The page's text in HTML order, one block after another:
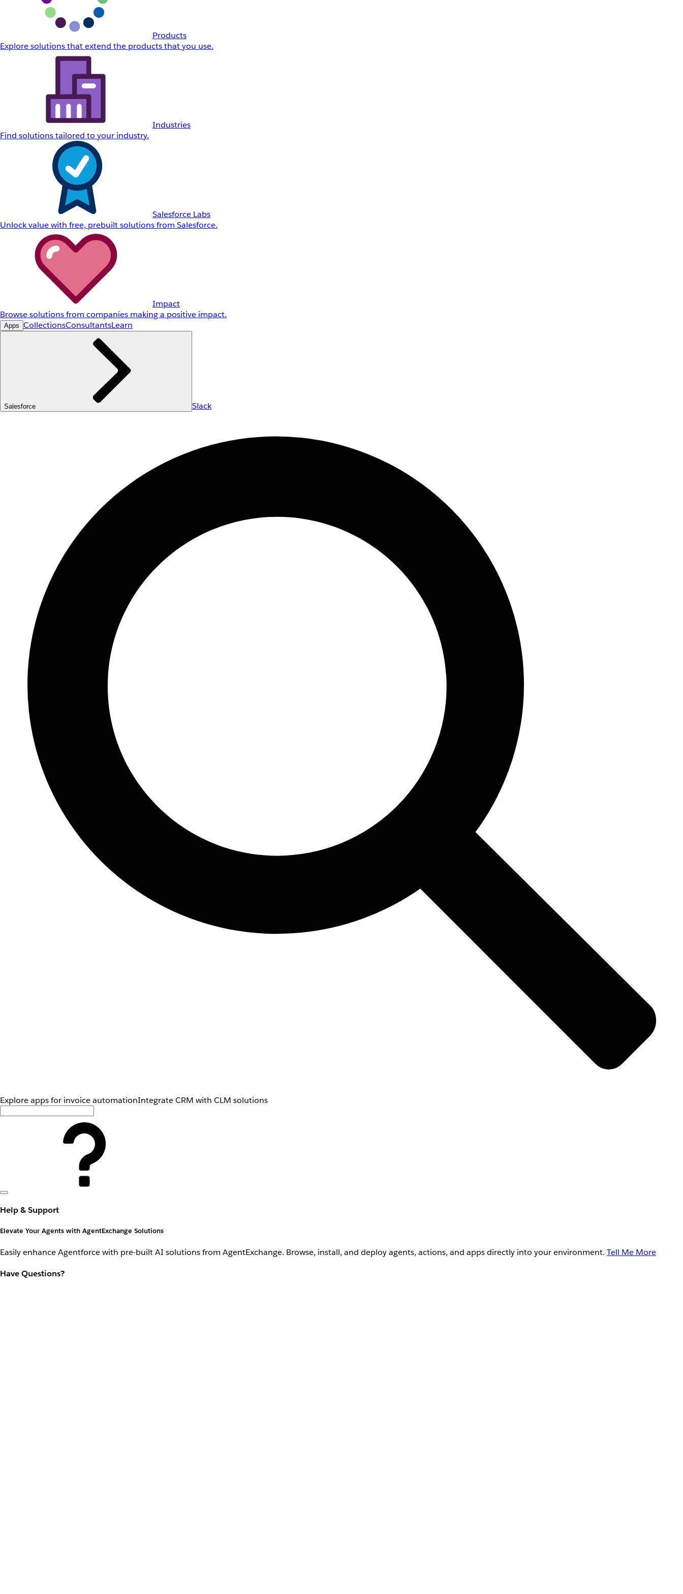
Products
Explore solutions that extend the products that you use.
Industries
Find solutions tailored to your industry.
Salesforce Labs
Unlock value with free, prebuilt solutions from Salesforce.
Impact
Browse solutions from companies making a positive impact.
Apps CollectionsConsultantsLearn
Salesforce Slack
Explore apps for invoice automationIntegrate CRM with CLM solutions
Help & Support
Elevate Your Agents with AgentExchange Solutions
Easily enhance Agentforce with pre-built AI solutions from AgentExchange. Browse, install, and deploy agents, actions, and apps directly into your environment. Tell Me More
Have Questions?